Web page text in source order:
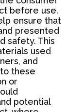
before use.
ensure that
presented
safety. This
used
and
these
or
potential